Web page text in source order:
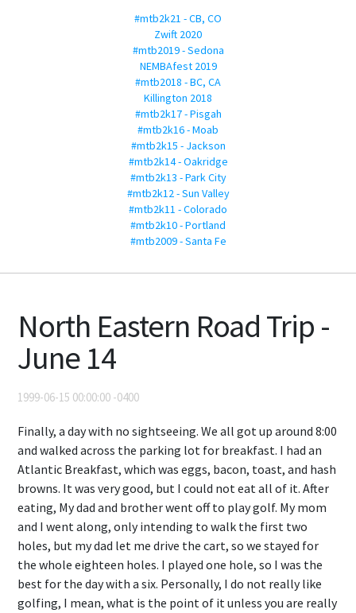
#mtb2k21 - CB, CO
Zwift 2020
#mtb2019 - Sedona
NEMBAfest 2019
#mtb2018 - BC, CA
Killington 2018
#mtb2k17 - Pisgah
#mtb2k16 - Moab
#mtb2k15 - Jackson
#mtb2k14 - Oakridge
#mtb2k13 - Park City
#mtb2k12 - Sun Valley
#mtb2k11 - Colorado
#mtb2k10 - Portland
#mtb2009 - Santa Fe
North Eastern Road Trip -
June 14
1999-06-15 00:00:00 -0400
Finally, a day with no sightseeing. We all got up around 8:00
and walked across the parking lot for breakfast. I had an
Atlantic Breakfast, which was eggs, bacon, toast, and hash
browns. It was very good, but I could not eat all of it. After
eating, My dad and brother went off to play golf. My mom
and I went along, only intending to walk the first two
holes, but my dad let me drive the cart, so we stayed for
the whole eighteen holes. I played one hole, so I was the
best for the day with a six. Personally, I do not really like
golfing, I mean, what is the point of it unless you are really